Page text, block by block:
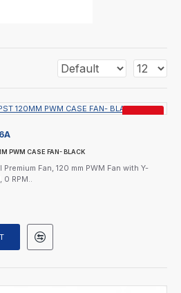
PWM CASE FAN- BLACK
Fan, 120 mm PWM Fan with Y-
RPM..